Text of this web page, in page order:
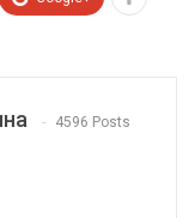
4596 Posts